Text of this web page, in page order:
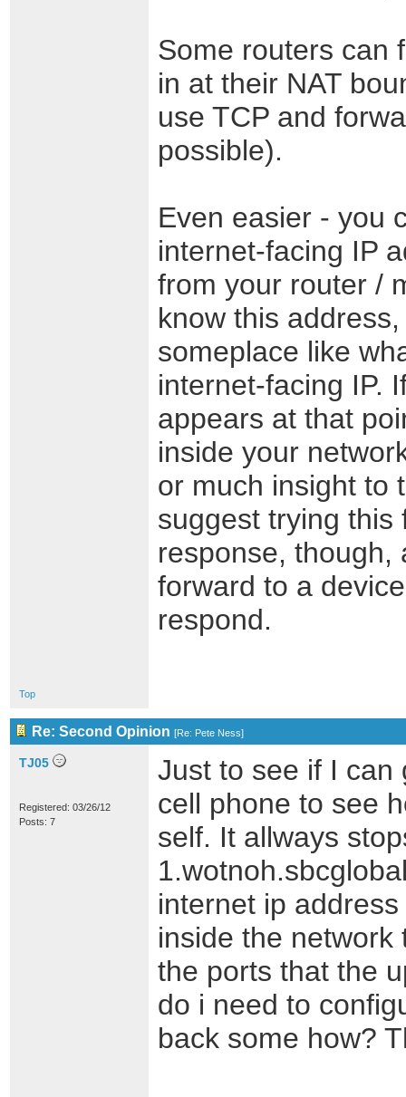
Some routers can
in at their NAT
use TCP and
possible).
Even easier - you
internet-facing IP
from your router /
know this
someplace like
internet-facing IP.
appears at that
inside your
or much insight to
suggest trying this
response, though,
forward to a
respond.
Top
Re: Second Opinion [Re: Pete Ness]
TJ05
Registered: 03/26/12
Posts: 7
Just to see if I can
cell phone to see
self. It allways
internet ip
inside the
the ports that the
do i need to
back some how?